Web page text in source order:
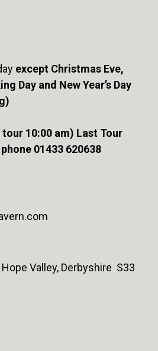
except Christmas Eve,
Day and New Year’s Day
10:00 am) Last Tour
01433 620638
Valley, Derbyshire S33